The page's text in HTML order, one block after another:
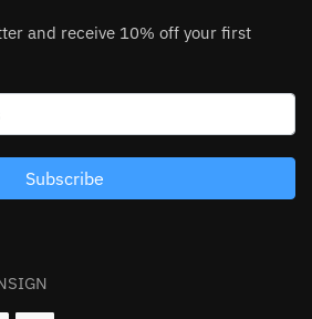
and receive 10% off your first
Subscribe